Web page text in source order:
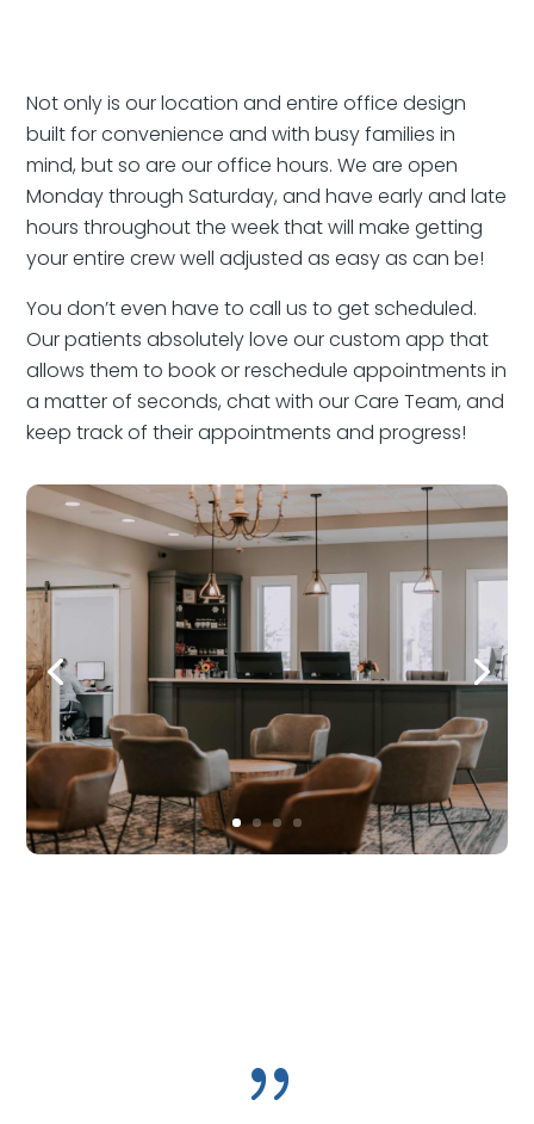
Not only is our location and entire office design
built for convenience and with busy families in
mind, but so are our office hours. We are open
Monday through Saturday, and have early and late
hours throughout the week that will make getting
your entire crew well adjusted as easy as can be!
You don’t even have to call us to get scheduled.
Our patients absolutely love our custom app that
allows them to book or reschedule appointments in
a matter of seconds, chat with our Care Team, and
keep track of their appointments and progress!
{